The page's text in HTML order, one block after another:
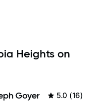
Heights on
Goyer 5.0 (16)